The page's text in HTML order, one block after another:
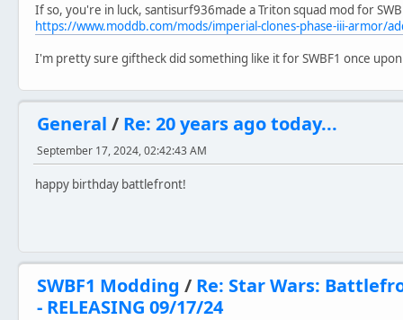
If so, you're in luck, santisurf936made a Triton squad mod for
https://www.moddb.com/mods/imperial-clones-phase-iii-armor/
I'm pretty sure giftheck did something like it for SWBF1 once
General / Re: 20 years ago today...
September 17, 2024, 02:42:43 AM
happy birthday battlefront!
SWBF1 Modding / Re: Star Wars:
- RELEASING 09/17/24